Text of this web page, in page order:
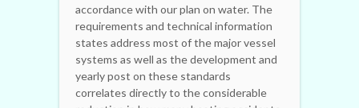
accordance with our plan on water. The
requirements and technical information
states address most of the major vessel
systems as well as the development and
yearly post on these standards
correlates directly to the considerable